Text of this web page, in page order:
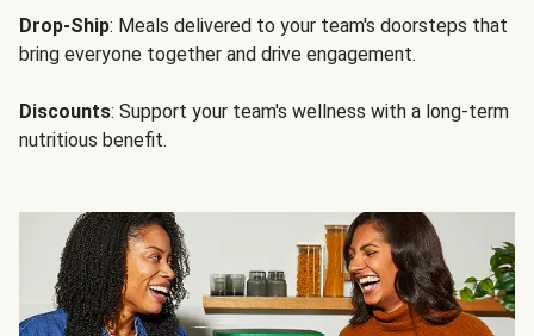
Drop-Ship: Meals delivered to your team's doorsteps that
bring everyone together and drive engagement.
Discounts: Support your team's wellness with a long-term
nutritious benefit.